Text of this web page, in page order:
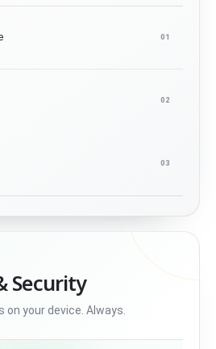
01
02
03
Security
your device. Always.